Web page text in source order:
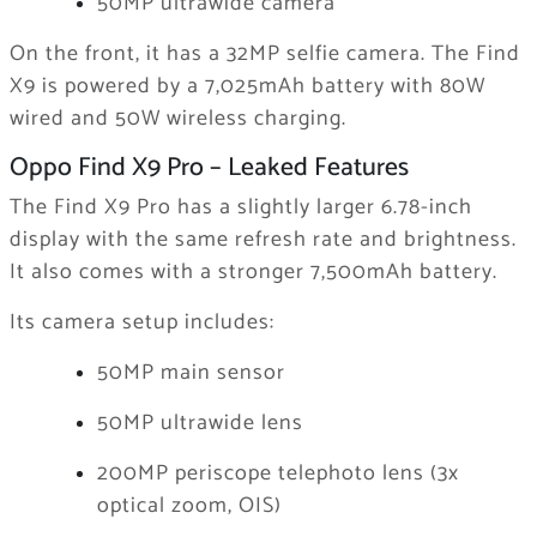
On the front, it has a 32MP selfie camera. The Find
X9 is powered by a 7,025mAh battery with 80W
wired and 50W wireless charging.
Oppo Find X9 Pro – Leaked Features
The Find X9 Pro has a slightly larger 6.78-inch
display with the same refresh rate and brightness.
It also comes with a stronger 7,500mAh battery.
Its camera setup includes:
50MP main sensor
50MP ultrawide lens
200MP periscope telephoto lens (3x
optical zoom, OIS)